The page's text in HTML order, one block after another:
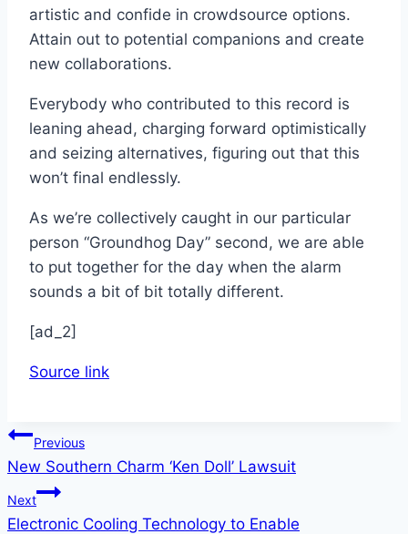
artistic and confide in crowdsource options.
Attain out to potential companions and create
new collaborations.
Everybody who contributed to this record is
leaning ahead, charging forward optimistically
and seizing alternatives, figuring out that this
won’t final endlessly.
As we’re collectively caught in our particular
person “Groundhog Day” second, we are able
to put together for the day when the alarm
sounds a bit of bit totally different.
[ad_2]
Source link
Post
navigation
Previous
New Southern Charm ‘Ken Doll’ Lawsuit
Next
Electronic Cooling Technology to Enable